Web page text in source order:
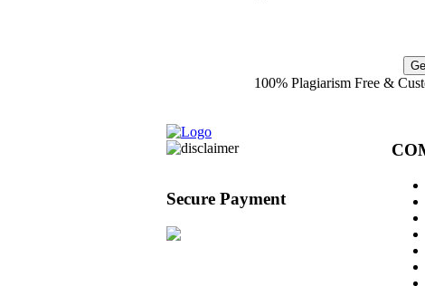
100% Plagiarism Free &
Secure Payment